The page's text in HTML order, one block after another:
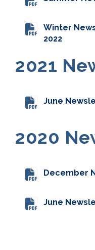
Winter
2022
2021
June
2020
December
June